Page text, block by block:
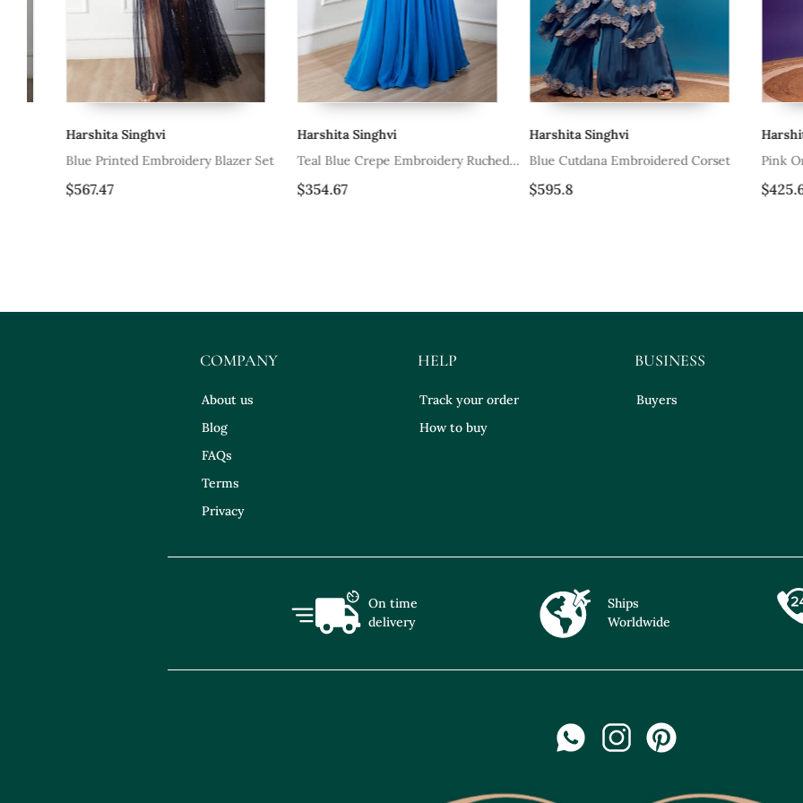
Harshita Singhvi
Blue Printed Embroidery Blazer Set
$567.47
Harshita Singhvi
Teal Blue Crepe Embroidery Ruched
Skirt Set
$354.67
Harshita Singhvi
Blue Cutdana Embroidered Corset
$595.8
Harshita
Pink Orange
$425.6
COMPANY
About us
Blog
FAQs
Terms
Privacy
HELP
Track your order
How to buy
BUSINESS
Buyers
On time
delivery
Ships
Worldwide